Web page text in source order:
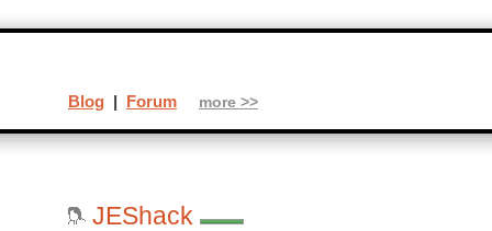
JEShack
Blog | Forum more >>